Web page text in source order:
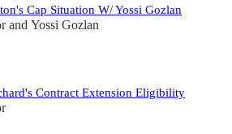
Cap Situation W/ Yossi Gozlan
and Yossi Gozlan
Contract Extension Eligibility